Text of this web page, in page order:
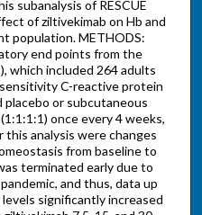
subanalysis of RESCUE
of ziltivekimab on Hb and
population. METHODS:
end points from the
which included 264 adults
C-reactive protein
placebo or subcutaneous
once every 4 weeks,
analysis were changes
from baseline to
terminated early due to
and thus, data up
significantly increased